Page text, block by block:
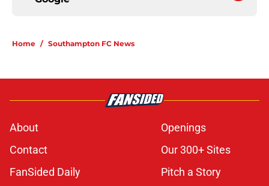
Home / Southampton FC News
About
Openings
Contact
Our 300+ Sites
FanSided Daily
Pitch a Story